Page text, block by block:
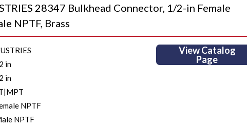
28347 Bulkhead Connector, 1/2-in Female
NPTF, Brass
in
in
NPTF
NPTF
View Catalog
Page